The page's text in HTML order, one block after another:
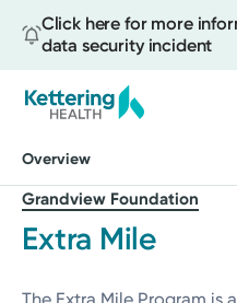
Click here for more
data security incident
main
content
Overview
Grandview Foundation
Extra Mile